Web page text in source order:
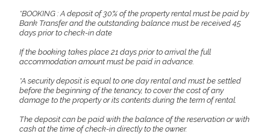
*BOOKING : A deposit of 30% of the property rental must be paid by
Bank Transfer and the outstanding balance must be received 45
days prior to check-in date
If the booking takes place 21 days prior to arrival the full
accommodation amount must be paid in advance.
*A security deposit is equal to one day rental and must be settled
before the beginning of the tenancy, to cover the cost of any
damage to the property or its contents during the term of rental.
The deposit can be paid with the balance of the reservation or with
cash at the time of check-in directly to the owner.